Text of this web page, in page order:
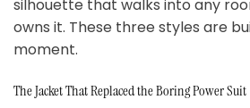
silhouette that walks into any
owns it. These three styles are
moment.
The Jacket That Replaced the Boring Power Suit